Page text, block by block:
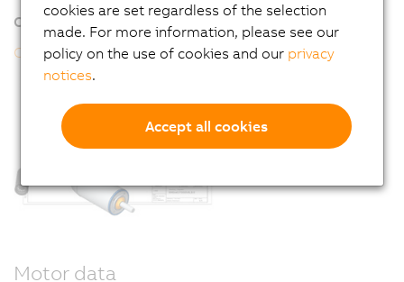
Online tools
CAD configurator
Motor data
cookies are set regardless of the selection
made. For more information, please see our
policy on the use of cookies and our privacy
notices.
Accept all cookies